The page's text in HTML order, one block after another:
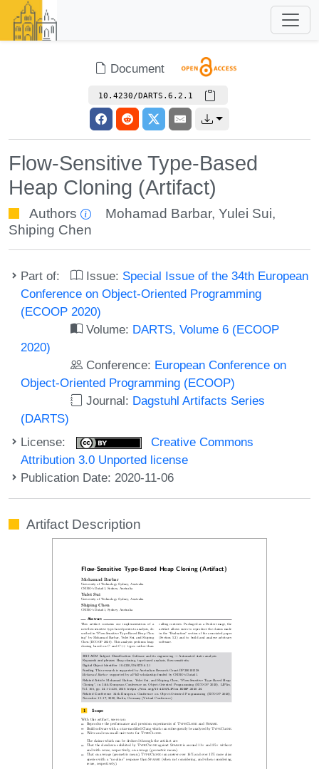
Document
10.4230/DARTS.6.2.1
Flow-Sensitive Type-Based
Heap Cloning (Artifact)
Authors Mohamad Barbar,Yulei Sui,
Shiping Chen
Part of: Issue: Special Issue of the 34th European
Conference on Object-Oriented Programming
(ECOOP 2020)
Volume: DARTS, Volume 6 (ECOOP
2020)
Conference: European Conference on
Object-Oriented Programming (ECOOP)
Journal: Dagstuhl Artifacts Series
(DARTS)
License:
Creative Commons
Attribution 3.0 Unported license
Publication Date: 2020-11-06
Artifact Description